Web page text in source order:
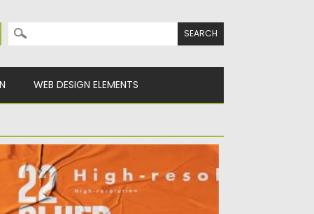
Search for:
WEB DESIGN ELEMENTS
PAPER TEXTURE BACKGROUND
with glued texture effect on the wall,
can use...